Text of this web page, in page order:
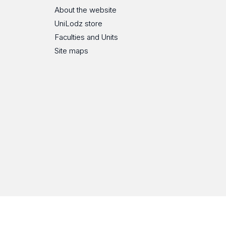
About the website
UniLodz store
Faculties and Units
Site maps